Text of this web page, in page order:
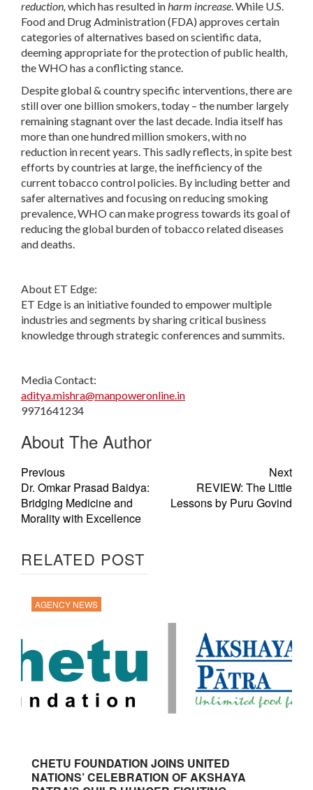
reduction, which has resulted inharm increase. While U.S.
Food and Drug Administration (FDA) approves certain
categories of alternatives based on scientific data,
deeming appropriate for the protection of public health,
the WHO has a conflicting stance.
Despite global & country specific interventions, there are
still over one billion smokers, today – the number largely
remaining stagnant over the last decade. India itself has
more than one hundred million smokers, with no
reduction in recent years. This sadly reflects, in spite best
efforts by countries at large, the inefficiency of the
current tobacco control policies. By including better and
safer alternatives and focusing on reducing smoking
prevalence, WHO can make progress towards its goal of
reducing the global burden of tobacco related diseases
and deaths.
About ET Edge:
ET Edge is an initiative founded to empower multiple
industries and segments by sharing critical business
knowledge through strategic conferences and summits.
Media Contact:
aditya.mishra@manpoweronline.in
9971641234
About The Author
Previous
Dr. Omkar Prasad Baidya:
Bridging Medicine and
Morality with Excellence
Next
REVIEW: The Little
Lessons by Puru Govind
RELATED POST
AGENCY NEWS
CHETU FOUNDATION JOINS UNITED
NATIONS’ CELEBRATION OF AKSHAYA